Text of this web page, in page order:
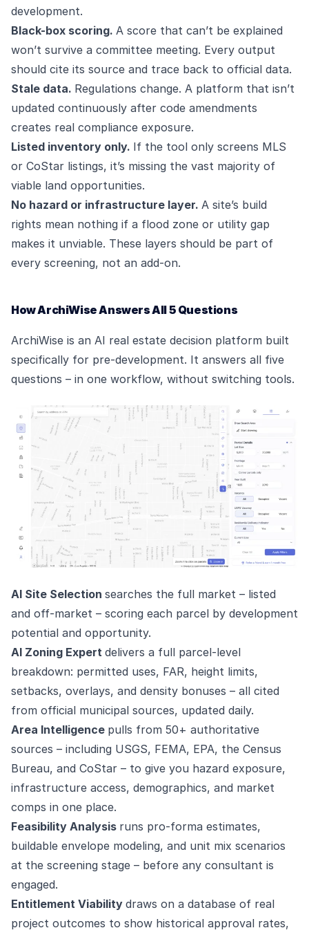
development.
Black-box scoring. A score that can’t be explained
won’t survive a committee meeting. Every output
should cite its source and trace back to official data.
Stale data. Regulations change. A platform that isn’t
updated continuously after code amendments
creates real compliance exposure.
Listed inventory only. If the tool only screens MLS
or CoStar listings, it’s missing the vast majority of
viable land opportunities.
No hazard or infrastructure layer. A site’s build
rights mean nothing if a flood zone or utility gap
makes it unviable. These layers should be part of
every screening, not an add-on.
How ArchiWise Answers All 5 Questions
ArchiWise is an AI real estate decision platform built
specifically for pre-development. It answers all five
questions – in one workflow, without switching tools.
AI Site Selection searches the full market – listed
and off-market – scoring each parcel by development
potential and opportunity.
AI Zoning Expert delivers a full parcel-level
breakdown: permitted uses, FAR, height limits,
setbacks, overlays, and density bonuses – all cited
from official municipal sources, updated daily.
Area Intelligence pulls from 50+ authoritative
sources – including USGS, FEMA, EPA, the Census
Bureau, and CoStar – to give you hazard exposure,
infrastructure access, demographics, and market
comps in one place.
Feasibility Analysis runs pro-forma estimates,
buildable envelope modeling, and unit mix scenarios
at the screening stage – before any consultant is
engaged.
Entitlement Viability draws on a database of real
project outcomes to show historical approval rates,